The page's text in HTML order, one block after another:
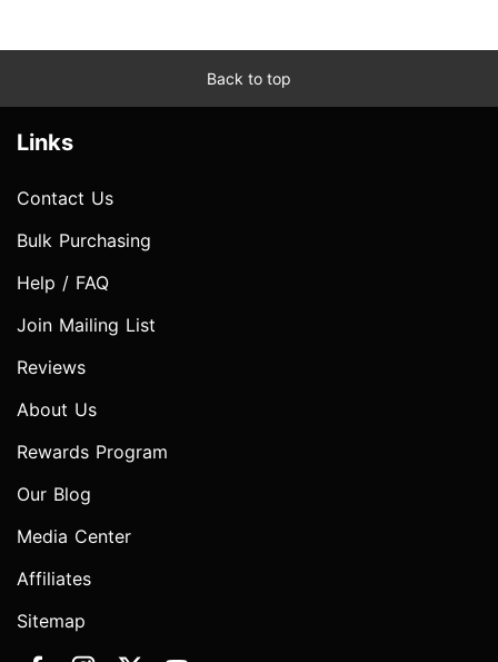
Back to top
Links
Contact Us
Bulk Purchasing
Help / FAQ
Join Mailing List
Reviews
About Us
Rewards Program
Our Blog
Media Center
Affiliates
Sitemap